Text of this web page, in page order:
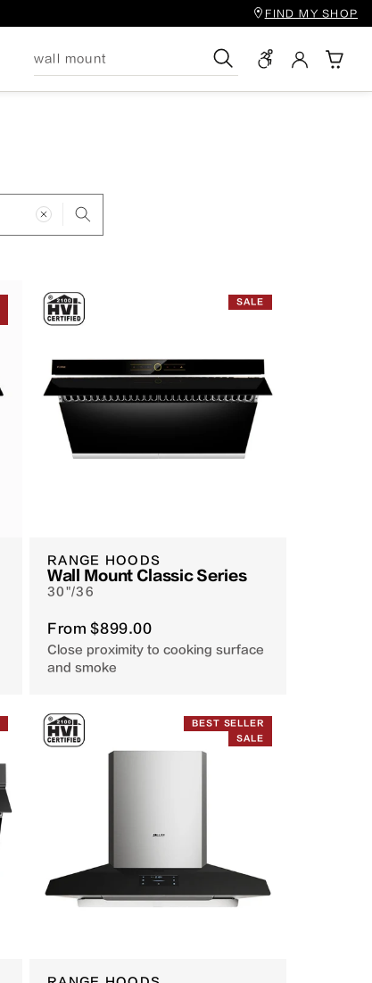
FIND MY SHOP
Search
SALE
RANGE HOODS
Wall Mount Classic Series
30"/36
From $899.00
Close proximity to cooking surface
and smoke
BEST SELLER
SALE